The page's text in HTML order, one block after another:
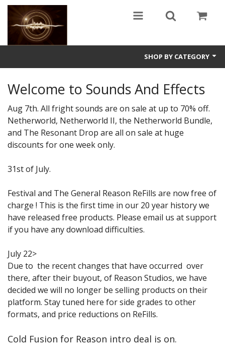
SHOP BY CATEGORY
Sound Design
Fright
Free
Ableton
Electronic
Sale Items
Welcome to Sounds And Effects
Aug 7th. All fright sounds are on sale at up to 70% off.
Netherworld, Netherworld II, the Netherworld Bundle,
and The Resonant Drop are all on sale at huge
discounts for one week only.
31st of July.
Festival and The General Reason ReFills are now free of
charge ! This is the first time in our 20 year history we
have released free products. Please email us at support
if you have any download difficulties.
July 22>
Due to the recent changes that have occurred over
there, after their buyout, of Reason Studios, we have
decided we will no longer be selling products on their
platform. Stay tuned here for side grades to other
formats, and price reductions on ReFills.
Cold Fusion for Reason intro deal is on.